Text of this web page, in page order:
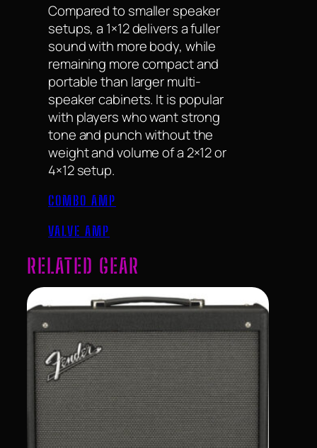
Compared to smaller speaker
setups, a 1×12 delivers a fuller
sound with more body, while
remaining more compact and
portable than larger multi-
speaker cabinets. It is popular
with players who want strong
tone and punch without the
weight and volume of a 2×12 or
4×12 setup.
COMBO AMP
VALVE AMP
RELATED GEAR